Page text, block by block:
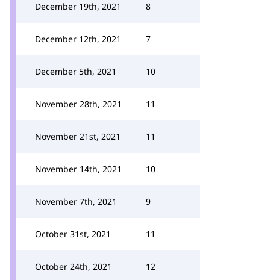
December 19th, 2021 8
December 12th, 2021 7
December 5th, 2021 10
November 28th, 2021 11
November 21st, 2021 11
November 14th, 2021 10
November 7th, 2021 9
October 31st, 2021 11
October 24th, 2021 12